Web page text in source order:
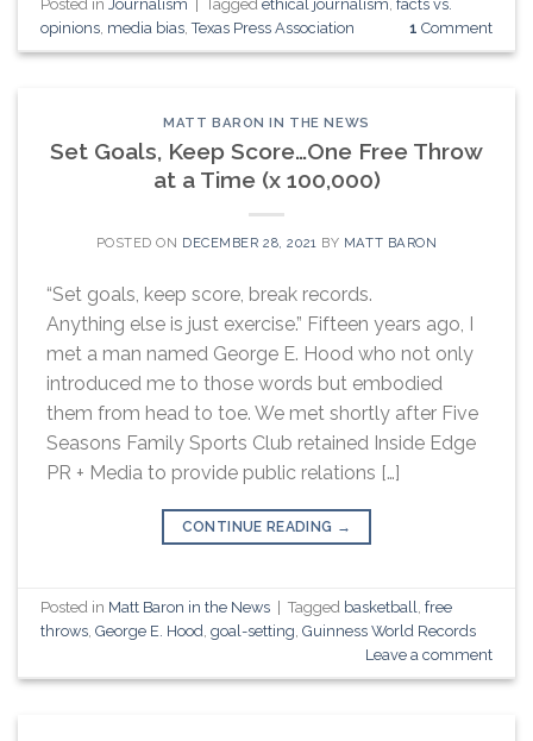
Posted inJournalism Taggedethical journalism,facts vs.
opinions, media bias,Texas Press Association 1 Comment
MATT BARON IN THE NEWS
Set Goals, Keep Score…One Free Throw
at a Time (x 100,000)
POSTED ON DECEMBER 28, 2021 BY MATT BARON
“Set goals, keep score, break records.
Anything else is just exercise.” Fifteen years ago, I
met a man named George E. Hood who not only
introduced me to those words but embodied
them from head to toe. We met shortly after Five
Seasons Family Sports Club retained Inside Edge
PR + Media to provide public relations […]
CONTINUE READING →
Posted in Matt Baron in the News Tagged basketball ,free
throws ,George E. Hood ,goal-setting ,Guinness World Records
Leave a comment